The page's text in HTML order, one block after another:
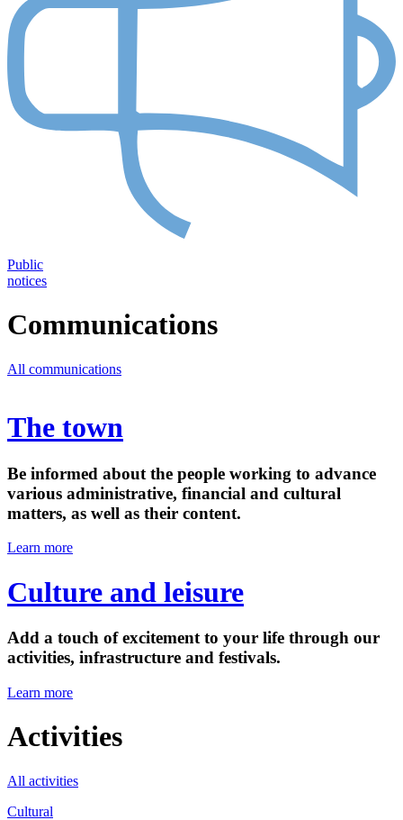
Public
notices
Communications
All communications
The town
Be informed about the people working to advance
various administrative, financial and cultural
matters, as well as their content.
Learn more
Culture and leisure
Add a touch of excitement to your life through our
activities, infrastructure and festivals.
Learn more
Activities
All activities
Cultural